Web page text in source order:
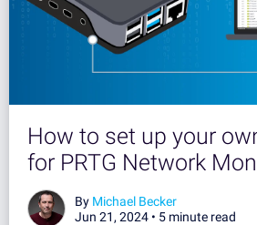
How to set up your
for PRTG Network
By Michael Becker
Jun 21, 2024 • 5 minute read